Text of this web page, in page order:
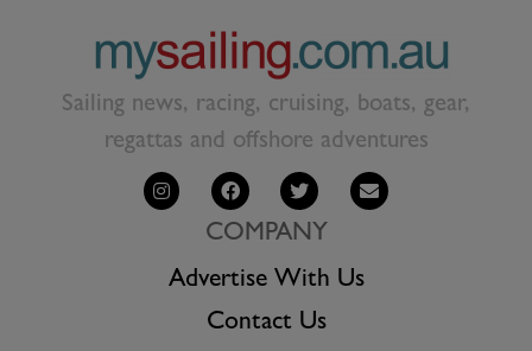
Sailing news, racing, cruising, boats, gear,
regattas and offshore adventures
COMPANY
Advertise With Us
Contact Us